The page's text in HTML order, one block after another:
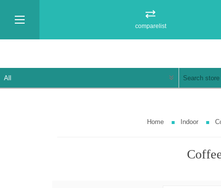
comparelist
Home Indoor